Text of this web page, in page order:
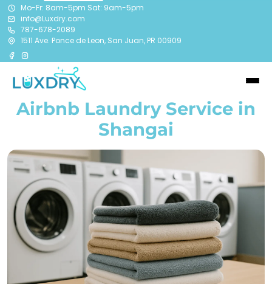
Mo-Fr: 8am-5pm Sat: 9am-5pm
info@Luxdry.com
787-678-2089
1511 Ave. Ponce de Leon, San Juan, PR 00909
Airbnb Laundry Service in
Shangai